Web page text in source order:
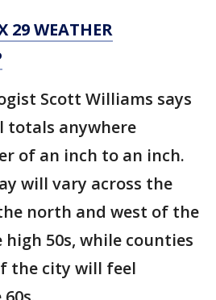
29 WEATHER
Scott Williams says
totals anywhere
of an inch to an inch.
will vary across the
north and west of the
50s, while counties
the city will feel